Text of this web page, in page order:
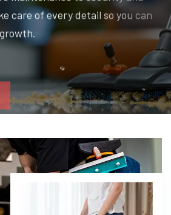
care of every detail so you can